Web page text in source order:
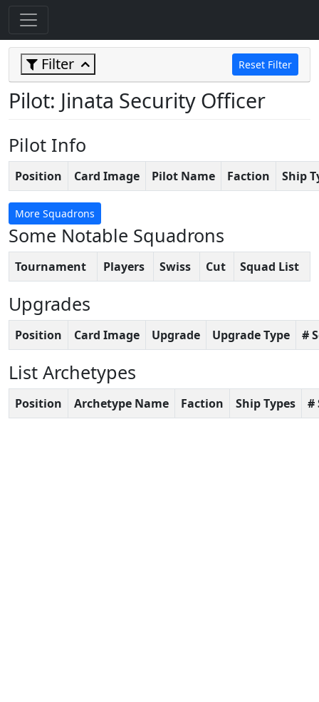
Filter Reset Filter
Pilot: Jinata Security Officer
Pilot Info
Position Card Image Pilot Name Faction Ship
More Squadrons
Some Notable Squadrons
Tournament Players Swiss Cut Squad List
Upgrades
Position Card Image Upgrade Upgrade Type #
List Archetypes
Position Archetype Name Faction Ship Types #